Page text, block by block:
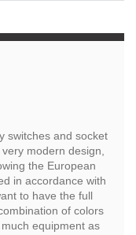
switches and socket
modern design,
the European
in accordance with
to have the full
of colors
equipment as